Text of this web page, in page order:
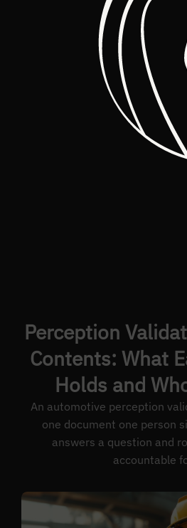
Perception
Contents: What
Holds and
An automotive perception
one document one person
answers a question and
accountable